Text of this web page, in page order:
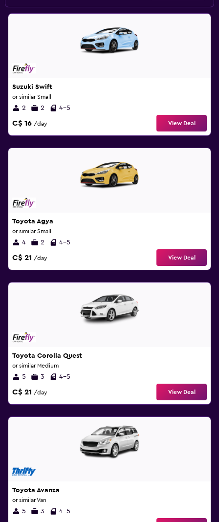
Suzuki Swift
or similar Small
2 2 4-5
C$ 16 /day View Deal
Toyota Agya
or similar Small
4 2 4-5
C$ 21 /day View Deal
Toyota Corolla Quest
or similar Medium
5 3 4-5
C$ 21 /day View Deal
Toyota Avanza
or similar Van
5 3 4-5